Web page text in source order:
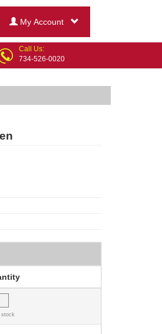
My Account
Call Us:
734-526-0020
stock